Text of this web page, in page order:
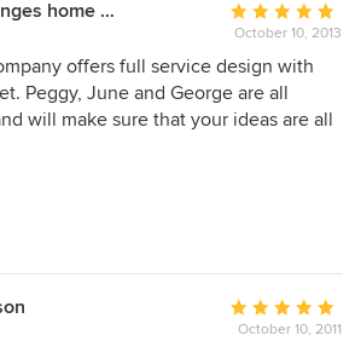
Interior Changes home design & consulting
Average
rating:
5
out
of
October 10, 2013
offers full service design with
Peggy, June and George are all
will make sure that your ideas are all
help you with your cabinetry needs.
as my first choice for clients in
than any other. I highly
Average
rating:
October 10, 2011